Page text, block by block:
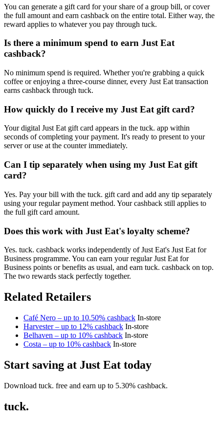
You can generate a gift card for your share of a group bill, or cover
the full amount and earn cashback on the entire total. Either way, the
reward applies to whatever you pay through tuck.
Is there a minimum spend to earn Just Eat
cashback?
No minimum spend is required. Whether you're grabbing a quick
coffee or enjoying a three-course dinner, every Just Eat transaction
earns cashback through tuck.
How quickly do I receive my Just Eat gift card?
Your digital Just Eat gift card appears in the tuck. app within
seconds of completing your payment. It's ready to present to your
server or use at the counter immediately.
Can I tip separately when using my Just Eat gift
card?
Yes. Pay your bill with the tuck. gift card and add any tip separately
using your regular payment method. Your cashback still applies to
the full gift card amount.
Does this work with Just Eat's loyalty scheme?
Yes. tuck. cashback works independently of Just Eat's Just Eat for
Business programme. You can earn your regular Just Eat for
Business points or benefits as usual, and earn tuck. cashback on top.
The two rewards stack perfectly together.
Related Retailers
Café Nero – up to 10.50% cashback In-store
Harvester – up to 12% cashback In-store
Belhaven – up to 10% cashback In-store
Costa – up to 10% cashback In-store
Start saving at Just Eat today
Download tuck. free and earn up to 5.30% cashback.
tuck.